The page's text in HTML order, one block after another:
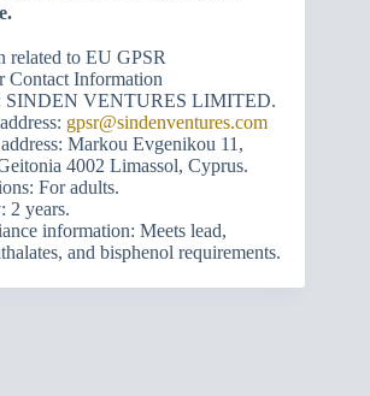
related to EU GPSR
Contact Information
SINDEN VENTURES LIMITED.
gpsr@sindenventures.com
Markou Evgenikou 11,
4002 Limassol, Cyprus.
For adults.
2 years.
information: Meets lead,
and bisphenol requirements.